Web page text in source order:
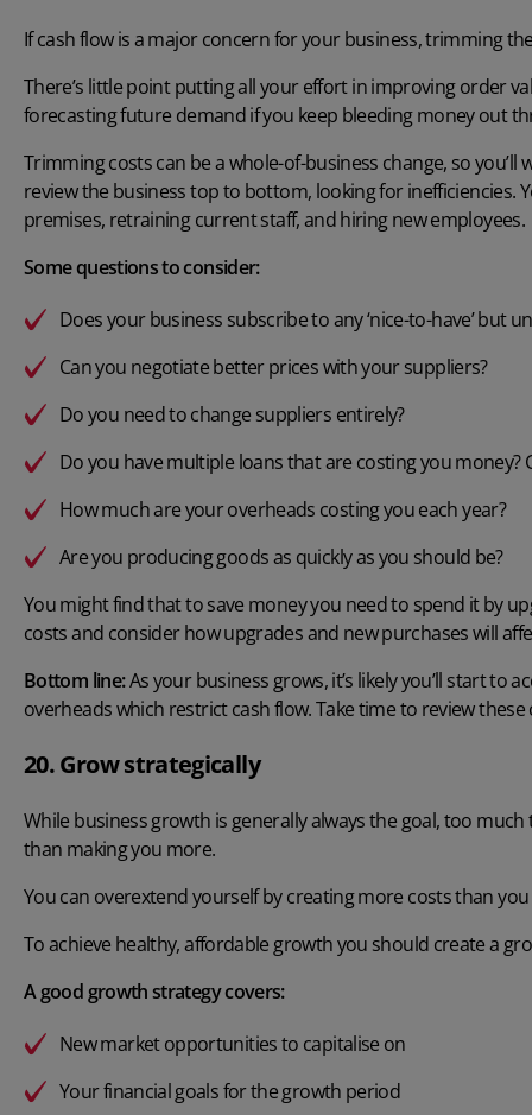
If cash flow is a major concern for your business, trimming
There’s little point putting all your effort in improving order
forecasting future demand if you keep bleeding money out
Trimming costs can be a whole-of-business change, so
review the business top to bottom, looking for inefficiencies.
premises, retraining current staff, and hiring new employees.
Some questions to consider:
Does your business subscribe to any ‘nice-to-have’ but
Can you negotiate better prices with your suppliers?
Do you need to change suppliers entirely?
Do you have multiple loans that are costing you money?
How much are your overheads costing you each year?
Are you producing goods as quickly as you should be?
You might find that to save money you need to spend it by
costs and consider how upgrades and new purchases will
Bottom line:As your business grows, it’s likely you’ll start to
overheads which restrict cash flow. Take time to review
20. Grow strategically
While business growth is generally always the goal, too
than making you more.
You can overextend yourself by creating more costs than
To achieve healthy, affordable growth you should create a
A good growth strategy covers:
New market opportunities to capitalise on
Your financial goals for the growth period